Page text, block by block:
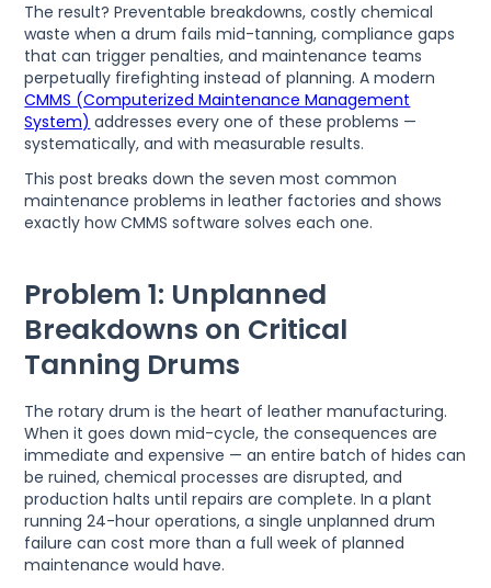
The result? Preventable breakdowns, costly chemical
waste when a drum fails mid-tanning, compliance gaps
that can trigger penalties, and maintenance teams
perpetually firefighting instead of planning. A modern
CMMS (Computerized Maintenance Management
System) addresses every one of these problems —
systematically, and with measurable results.
This post breaks down the seven most common
maintenance problems in leather factories and shows
exactly how CMMS software solves each one.
Problem 1: Unplanned
Breakdowns on Critical
Tanning Drums
The rotary drum is the heart of leather manufacturing.
When it goes down mid-cycle, the consequences are
immediate and expensive — an entire batch of hides can
be ruined, chemical processes are disrupted, and
production halts until repairs are complete. In a plant
running 24-hour operations, a single unplanned drum
failure can cost more than a full week of planned
maintenance would have.